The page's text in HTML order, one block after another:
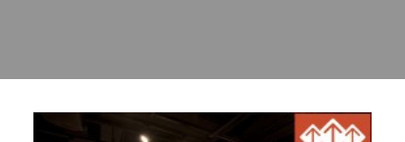
Search